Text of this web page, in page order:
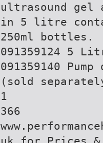
ultrasound gel
in 5 litre
250ml bottles.
091359124 5
091359140
(sold
1
366